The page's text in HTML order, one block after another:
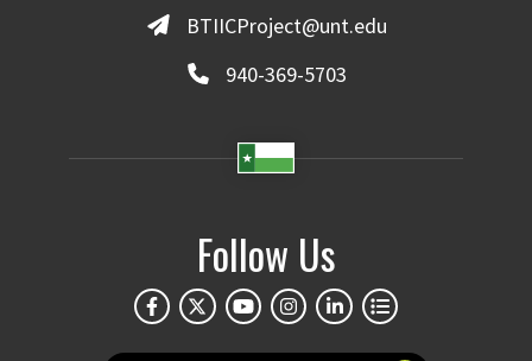
BTIICProject@unt.edu
940-369-5703
Follow Us